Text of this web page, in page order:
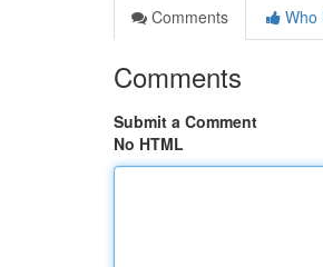
Comments
Who
Comments
Submit a Comment
No HTML